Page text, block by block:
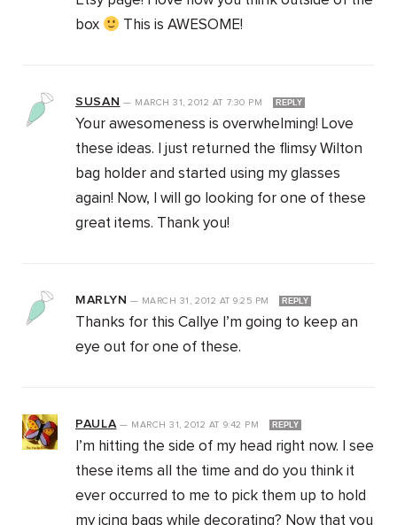
box
This is AWESOME!
SUSAN — MARCH 31, 2012 AT 7:30 PM REPLY
Your awesomeness is overwhelming! Love
these ideas. I just returned the flimsy Wilton
bag holder and started using my glasses
again! Now, I will go looking for one of these
great items. Thank you!
MARLYN — MARCH 31, 2012 AT 9:25 PM REPLY
Thanks for this Callye I’m going to keep an
eye out for one of these.
PAULA— MARCH 31, 2012 AT 9:42 PM REPLY
I’m hitting the side of my head right now. I see
these items all the time and do you think it
ever occurred to me to pick them up to hold
my icing bags while decorating? Now that you